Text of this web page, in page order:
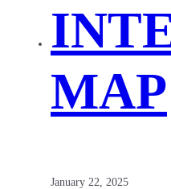
MAP
January 22, 2025